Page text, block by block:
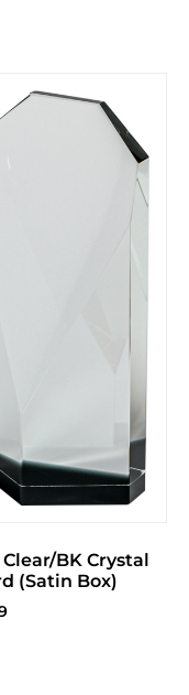
Clear/BK Crystal
(Satin Box)